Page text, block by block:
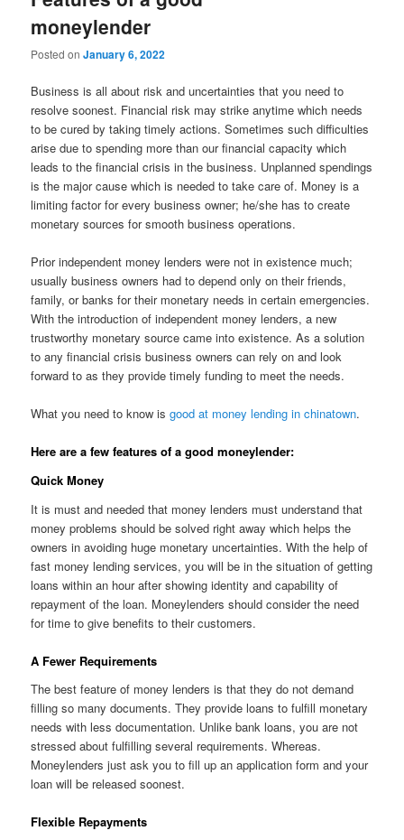
moneylender
Posted onJanuary 6, 2022
Business is all about risk and uncertainties that you need to
resolve soonest. Financial risk may strike anytime which needs
to be cured by taking timely actions. Sometimes such difficulties
arise due to spending more than our financial capacity which
leads to the financial crisis in the business. Unplanned spendings
is the major cause which is needed to take care of. Money is a
limiting factor for every business owner; he/she has to create
monetary sources for smooth business operations.
Prior independent money lenders were not in existence much;
usually business owners had to depend only on their friends,
family, or banks for their monetary needs in certain emergencies.
With the introduction of independent money lenders, a new
trustworthy monetary source came into existence. As a solution
to any financial crisis business owners can rely on and look
forward to as they provide timely funding to meet the needs.
What you need to know isgood at money lending in chinatown.
Here are a few features of a good moneylender:
Quick Money
It is must and needed that money lenders must understand that
money problems should be solved right away which helps the
owners in avoiding huge monetary uncertainties. With the help of
fast money lending services, you will be in the situation of getting
loans within an hour after showing identity and capability of
repayment of the loan. Moneylenders should consider the need
for time to give benefits to their customers.
A Fewer Requirements
The best feature of money lenders is that they do not demand
filling so many documents. They provide loans to fulfill monetary
needs with less documentation. Unlike bank loans, you are not
stressed about fulfilling several requirements. Whereas.
Moneylenders just ask you to fill up an application form and your
loan will be released soonest.
Flexible Repayments